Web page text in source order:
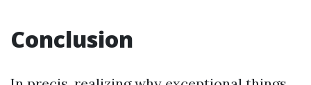
Conclusion